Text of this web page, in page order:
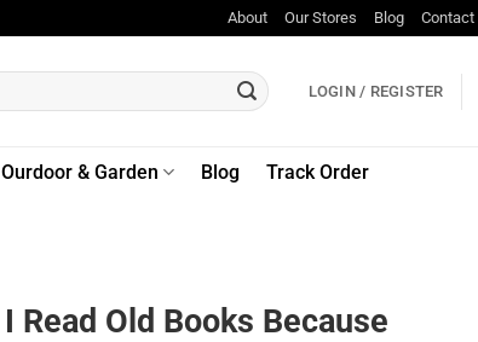
About Our Stores Blog Contact
LOGIN / REGISTER
Ourdoor & Garden Blog Track Order
I Read Old Books Because